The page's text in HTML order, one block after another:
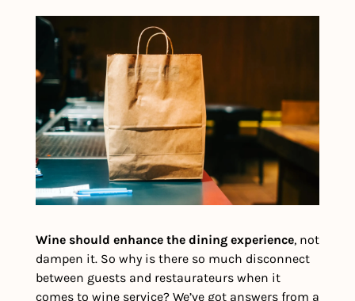
Wine should enhance the dining experience, not
dampen it. So why is there so much disconnect
between guests and restaurateurs when it
comes to wine service? We’ve got answers from a